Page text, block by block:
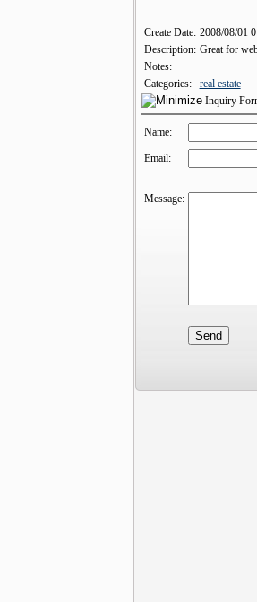
Create Date: 2008/08/01
Description: Great for
Notes:
Categories:
real estate
Inquiry
Name:
Email:
Message: